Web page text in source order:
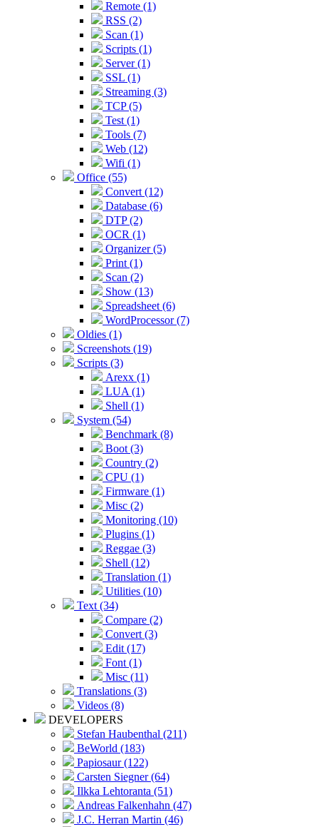
Remote (1)
RSS (2)
Scan (1)
Scripts (1)
Server (1)
SSL (1)
Streaming (3)
TCP (5)
Test (1)
Tools (7)
Web (12)
Wifi (1)
Office (55)
Convert (12)
Database (6)
DTP (2)
OCR (1)
Organizer (5)
Print (1)
Scan (2)
Show (13)
Spreadsheet (6)
WordProcessor (7)
Oldies (1)
Screenshots (19)
Scripts (3)
Arexx (1)
LUA (1)
Shell (1)
System (54)
Benchmark (8)
Boot (3)
Country (2)
CPU (1)
Firmware (1)
Misc (2)
Monitoring (10)
Plugins (1)
Reggae (3)
Shell (12)
Translation (1)
Utilities (10)
Text (34)
Compare (2)
Convert (3)
Edit (17)
Font (1)
Misc (11)
Translations (3)
Videos (8)
DEVELOPERS
Stefan Haubenthal (211)
BeWorld (183)
Papiosaur (122)
Carsten Siegner (64)
Ilkka Lehtoranta (51)
Andreas Falkenhahn (47)
J.C. Herran Martin (46)